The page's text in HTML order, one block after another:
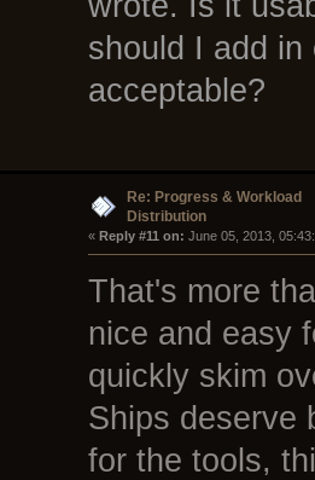
should I add
acceptable?
Re: Progress & Workload
Distribution
« Reply #11 on: June 05, 2013,
That's more
nice and easy
quickly skim
Ships deserve
for the tools,